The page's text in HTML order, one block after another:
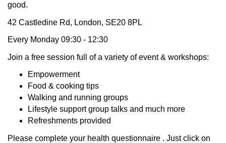
good.
42 Castledine Rd, London, SE20 8PL
Every Monday 09:30 - 12:30
Join a free session full of a variety of event & workshops:
Empowerment
Food & cooking tips
Walking and running groups
Lifestyle support group talks and much more
Refreshments provided
Please complete your health questionnaire . Just click on